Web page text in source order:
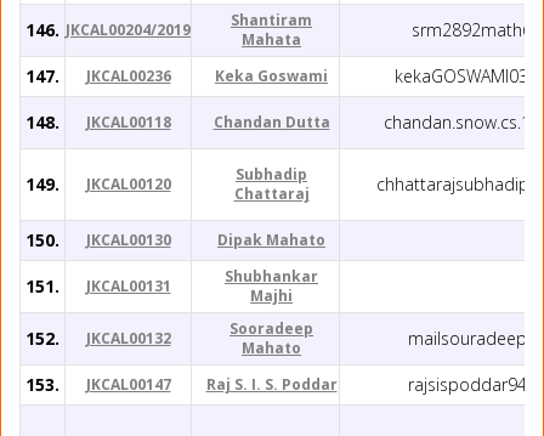
146. JKCAL00204/2019
Shantiram
Mahata
147.
JKCAL00236 Keka Goswami
148.
JKCAL00118 Chandan Dutta
149. JKCAL00120
Subhadip
Chattaraj
150. JKCAL00130 Dipak Mahato
151. JKCAL00131
Shubhankar
Majhi
152. JKCAL00132
Sooradeep
Mahato
153.
JKCAL00147 Raj S. I. S. Poddar